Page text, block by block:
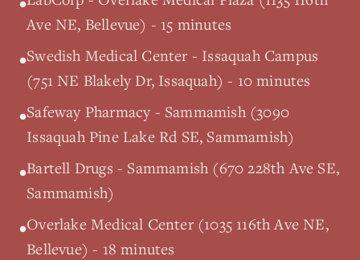
Ave NE, Bellevue) - 15 minutes
•Swedish Medical Center - Issaquah Campus
(751 NE Blakely Dr, Issaquah) - 10 minutes
•Safeway Pharmacy - Sammamish (3090
Issaquah Pine Lake Rd SE, Sammamish)
•Bartell Drugs - Sammamish (670 228th Ave SE,
Sammamish)
•Overlake Medical Center (1035 116th Ave NE,
Bellevue) - 18 minutes